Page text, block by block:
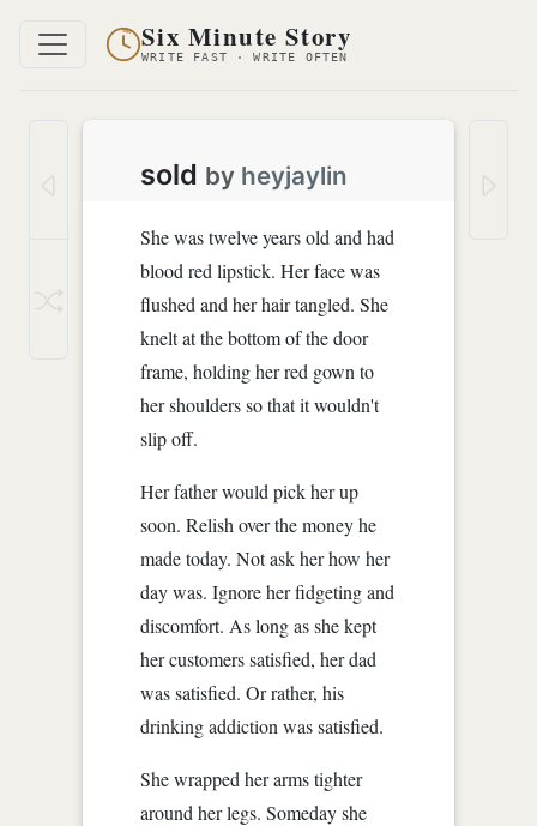
Six Minute Story
WRITE FAST · WRITE OFTEN
sold by heyjaylin
She was twelve years old and had
blood red lipstick. Her face was
flushed and her hair tangled. She
knelt at the bottom of the door
frame, holding her red gown to
her shoulders so that it wouldn't
slip off.
Her father would pick her up
soon. Relish over the money he
made today. Not ask her how her
day was. Ignore her fidgeting and
discomfort. As long as she kept
her customers satisfied, her dad
was satisfied. Or rather, his
drinking addiction was satisfied.
She wrapped her arms tighter
around her legs. Someday she